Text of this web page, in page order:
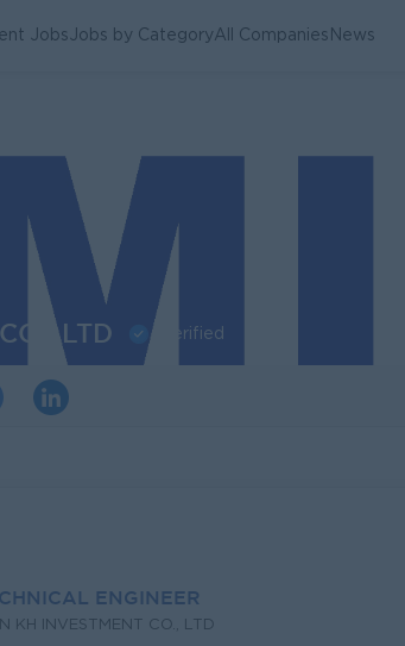
JobsJobs by CategoryAll Companies News
LTD Verified
ENGINEER
KH INVESTMENT CO., LTD